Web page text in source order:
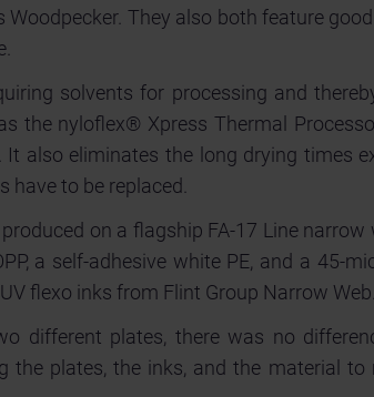
They also both feature
solvents for processing and
the nyloflex® Xpress Thermal
also eliminates the long drying times
to be replaced.
on a flagship FA-17 Line narrow
a self-adhesive white PE, and a 45-
flexo inks from Flint Group Narrow Web.
different plates, there was no
plates, the inks, and the material to